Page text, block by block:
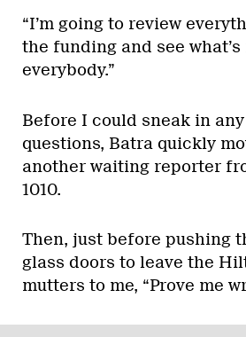
“I’m going to review
the funding and see
everybody.”
Before I could sneak in
questions, Batra quickly
another waiting reporter
1010.
Then, just before pushing
glass doors to leave the
mutters to me, “Prove me